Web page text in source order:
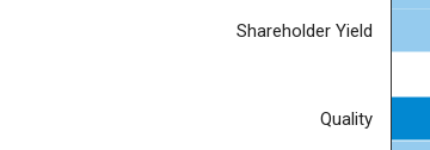
Shareholder Yield
Quality